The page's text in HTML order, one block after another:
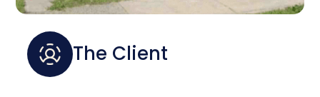
The Client